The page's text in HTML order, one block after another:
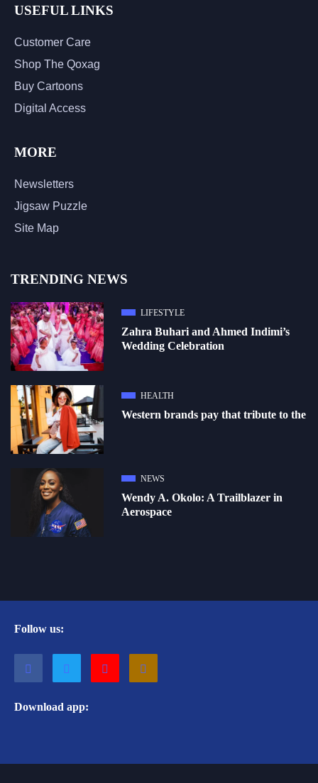
USEFUL LINKS
Customer Care
Shop The Qoxag
Buy Cartoons
Digital Access
MORE
Newsletters
Jigsaw Puzzle
Site Map
TRENDING NEWS
LIFESTYLE
Zahra Buhari and Ahmed Indimi’s
Wedding Celebration
HEALTH
Western brands pay that tribute to the
NEWS
Wendy A. Okolo: A Trailblazer in
Aerospace
Follow us:
Download app: